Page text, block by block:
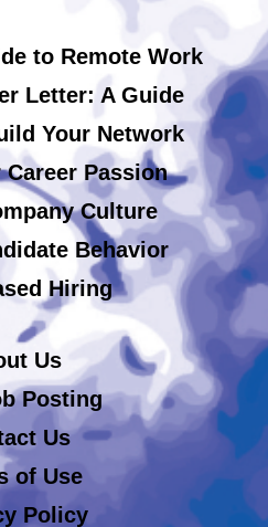
to Remote Work
Letter: A Guide
Your Network
Passion
Culture
Behavior
Hiring
Us
Posting
Us
of Use
Policy